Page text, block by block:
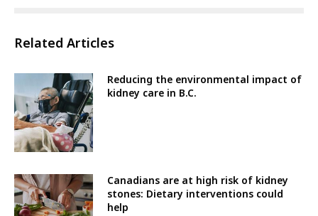
Related Articles
Reducing the environmental impact of
kidney care in B.C.
Canadians are at high risk of kidney
stones: Dietary interventions could
help